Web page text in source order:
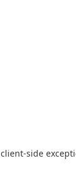
client-side